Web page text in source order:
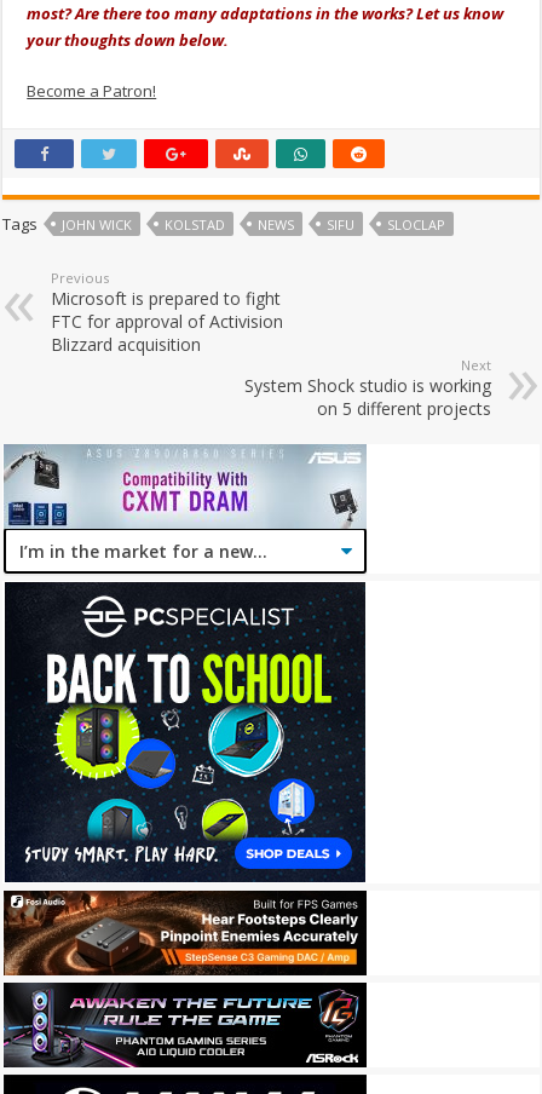
most? Are there too many adaptations in the works? Let us know
your thoughts down below.
Become a Patron!
Tags JOHN WICK KOLSTAD NEWS SIFU SLOCLAP
Previous
Microsoft is prepared to fight
FTC for approval of Activision
Blizzard acquisition
Next
System Shock studio is working
on 5 different projects